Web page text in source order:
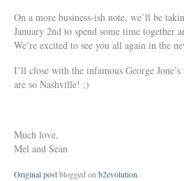
On a more business-ish note, we’ll be
January 2nd to spend some time together
We’re excited to see you all again in the
I’ll close with the infamous George
are so Nashville! ;)
Much love,
Mel and Sean
Original postblogged on b2evolution.